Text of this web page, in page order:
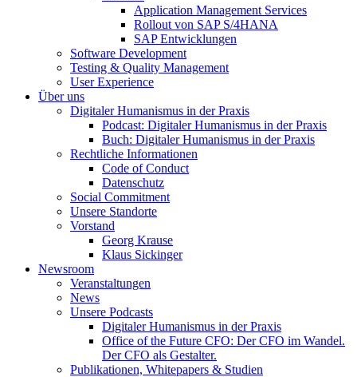
Application Management Services
Rollout von SAP S/4HANA
SAP Entwicklungen
Software Development
Testing & Quality Management
User Experience
Über uns
Digitaler Humanismus in der Praxis
Podcast: Digitaler Humanismus in der Praxis
Buch: Digitaler Humanismus in der Praxis
Rechtliche Informationen
Code of Conduct
Datenschutz
Social Commitment
Unsere Standorte
Vorstand
Georg Krause
Klaus Sickinger
Newsroom
Veranstaltungen
News
Unsere Podcasts
Digitaler Humanismus in der Praxis
Office of the Future CFO: Der CFO im Wandel.
Der CFO als Gestalter.
Publikationen, Whitepapers & Studien